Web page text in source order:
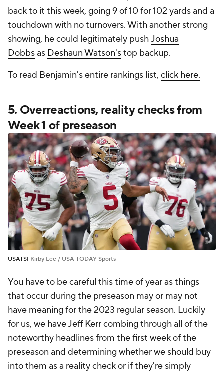
back to it this week, going 9 of 10 for 102 yards and a
touchdown with no turnovers. With another strong
showing, he could legitimately pushJoshua
Dobbsas Deshaun Watson'stop backup.
To read Benjamin's entire rankings list, click here.
5. Overreactions, reality checks from
Week 1 of preseason
USATSI Kirby Lee / USA TODAY Sports
You have to be careful this time of year as things
that occur during the preseason may or may not
have meaning for the 2023 regular season. Luckily
for us, we have Jeff Kerr combing through all of the
noteworthy headlines from the first week of the
preseason and determining whether we should buy
into them as a reality check or if they're simply